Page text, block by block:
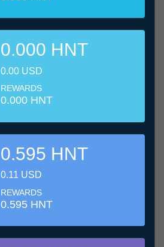
0.000 HNT
0.00 USD
REWARDS
0.000 HNT
0.595 HNT
0.11 USD
REWARDS
0.595 HNT